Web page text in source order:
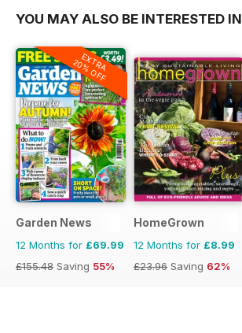
YOU MAY ALSO BE INTERESTED IN
EXTRA
20% OFF
Garden News
12 Months for £69.99
£155.48 Saving 55%
HomeGrown
12 Months for £8.99
£23.96 Saving 62%